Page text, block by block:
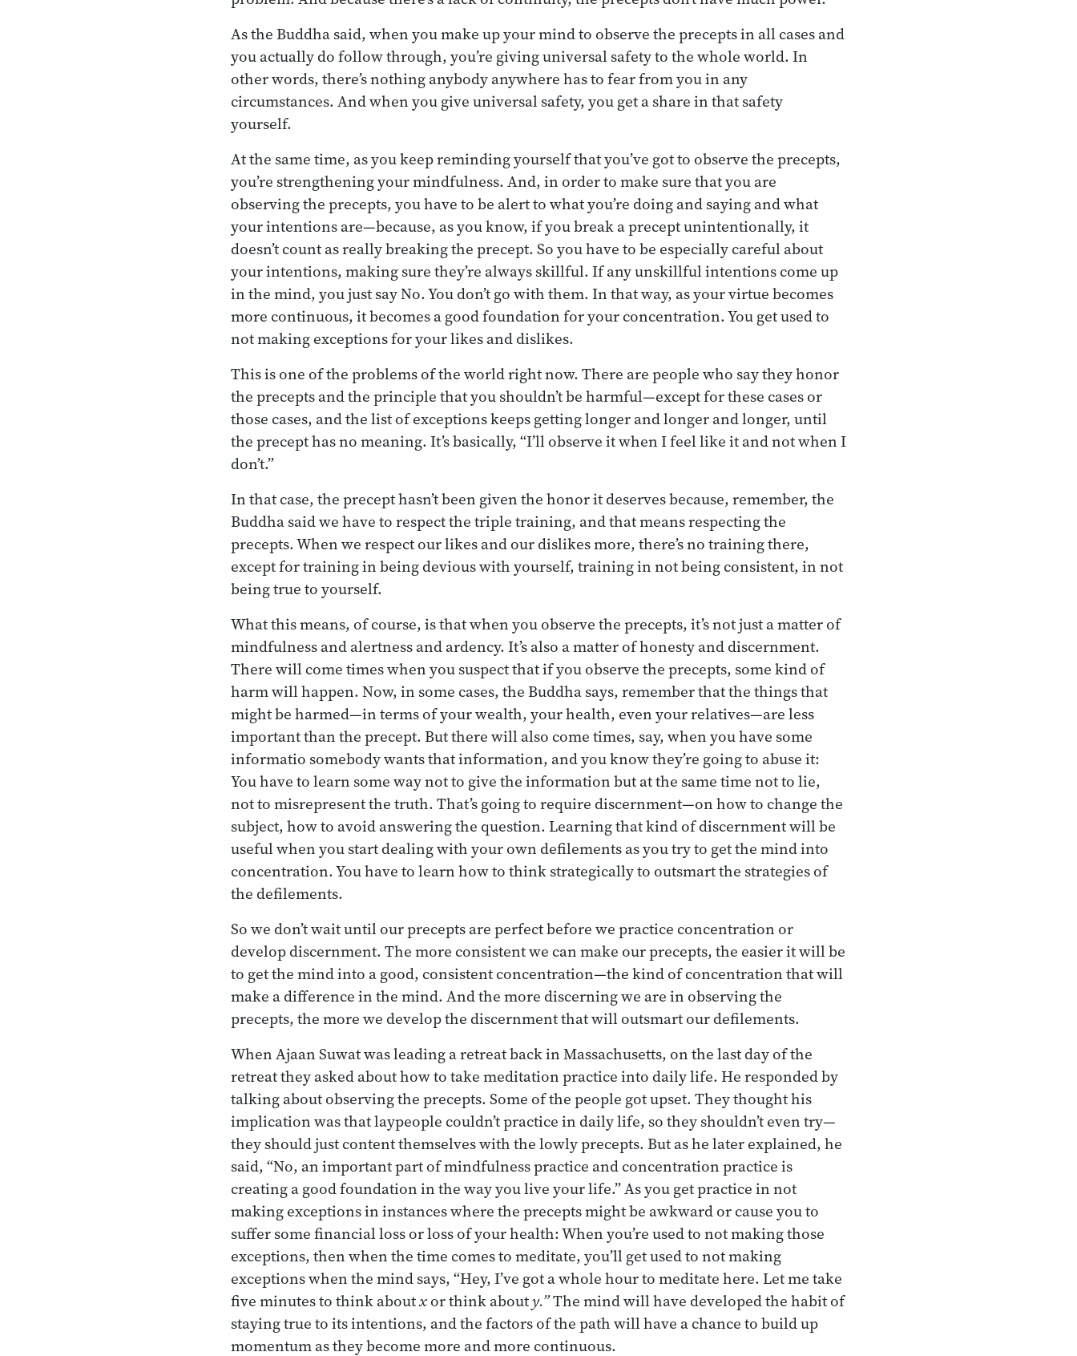
As the Buddha said, when you make up your mind to observe the precepts in all cases and
you actually do follow through, you’re giving universal safety to the whole world. In
other words, there’s nothing anybody anywhere has to fear from you in any
circumstances. And when you give universal safety, you get a share in that safety
yourself.
At the same time, as you keep reminding yourself that you’ve got to observe the precepts,
you’re strengthening your mindfulness. And, in order to make sure that you are
observing the precepts, you have to be alert to what you’re doing and saying and what
your intentions are—because, as you know, if you break a precept unintentionally, it
doesn’t count as really breaking the precept. So you have to be especially careful about
your intentions, making sure they’re always skillful. If any unskillful intentions come up
in the mind, you just say No. You don’t go with them. In that way, as your virtue becomes
more continuous, it becomes a good foundation for your concentration. You get used to
not making exceptions for your likes and dislikes.
This is one of the problems of the world right now. There are people who say they honor
the precepts and the principle that you shouldn’t be harmful—except for these cases or
those cases, and the list of exceptions keeps getting longer and longer and longer, until
the precept has no meaning. It’s basically, “I’ll observe it when I feel like it and not when I
don’t.”
In that case, the precept hasn’t been given the honor it deserves because, remember, the
Buddha said we have to respect the triple training, and that means respecting the
precepts. When we respect our likes and our dislikes more, there’s no training there,
except for training in being devious with yourself, training in not being consistent, in not
being true to yourself.
What this means, of course, is that when you observe the precepts, it’s not just a matter of
mindfulness and alertness and ardency. It’s also a matter of honesty and discernment.
There will come times when you suspect that if you observe the precepts, some kind of
harm will happen. Now, in some cases, the Buddha says, remember that the things that
might be harmed—in terms of your wealth, your health, even your relatives—are less
important than the precept. But there will also come times, say, when you have some
informatio somebody wants that information, and you know they’re going to abuse it:
You have to learn some way not to give the information but at the same time not to lie,
not to misrepresent the truth. That’s going to require discernment—on how to change the
subject, how to avoid answering the question. Learning that kind of discernment will be
useful when you start dealing with your own defilements as you try to get the mind into
concentration. You have to learn how to think strategically to outsmart the strategies of
the defilements.
So we don’t wait until our precepts are perfect before we practice concentration or
develop discernment. The more consistent we can make our precepts, the easier it will be
to get the mind into a good, consistent concentration—the kind of concentration that will
make a difference in the mind. And the more discerning we are in observing the
precepts, the more we develop the discernment that will outsmart our defilements.
When Ajaan Suwat was leading a retreat back in Massachusetts, on the last day of the
retreat they asked about how to take meditation practice into daily life. He responded by
talking about observing the precepts. Some of the people got upset. They thought his
implication was that laypeople couldn’t practice in daily life, so they shouldn’t even try—
they should just content themselves with the lowly precepts. But as he later explained, he
said, “No, an important part of mindfulness practice and concentration practice is
creating a good foundation in the way you live your life.” As you get practice in not
making exceptions in instances where the precepts might be awkward or cause you to
suffer some financial loss or loss of your health: When you’re used to not making those
exceptions, then when the time comes to meditate, you’ll get used to not making
exceptions when the mind says, “Hey, I’ve got a whole hour to meditate here. Let me take
five minutes to think aboutxor think abouty.”The mind will have developed the habit of
staying true to its intentions, and the factors of the path will have a chance to build up
momentum as they become more and more continuous.